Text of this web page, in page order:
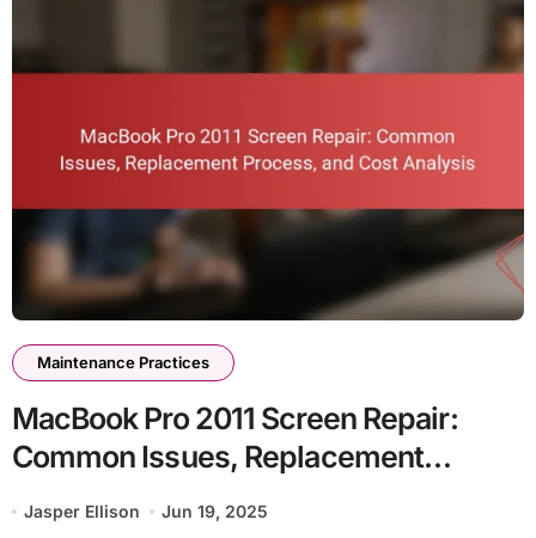
Maintenance Practices
MacBook Pro 2011 Screen Repair:
Common Issues, Replacement
Process, and Cost Analysis
Jasper Ellison Jun 19, 2025